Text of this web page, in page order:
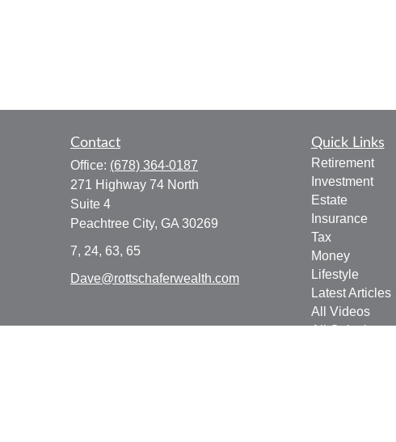
Contact
Office: (678) 364-0187
271 Highway 74 North
Suite 4
Peachtree City, GA 30269
7, 24, 63, 65
Dave@rottschaferwealth.com
Quick Links
Retirement
Investment
Estate
Insurance
Tax
Money
Lifestyle
Latest Articles
All Videos
All Calculators